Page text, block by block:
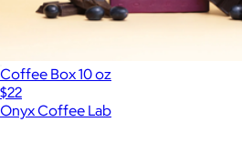
Coffee Box 10 oz
$22
Onyx Coffee Lab